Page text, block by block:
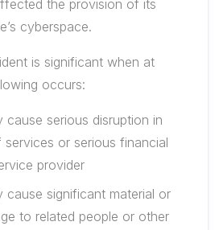
the provision of its
cyberspace.
is significant when at
occurs:
cause serious disruption in
or serious financial
provider
cause significant material or
to related people or other